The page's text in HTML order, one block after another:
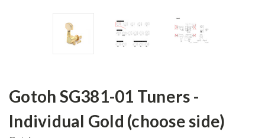
Gotoh SG381-01 Tuners -
Individual Gold (choose side)